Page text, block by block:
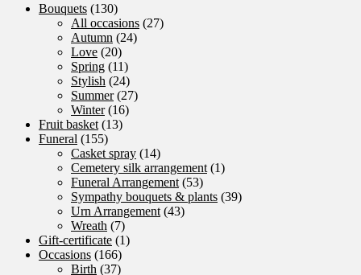
Bouquets (130)
All occasions (27)
Autumn (24)
Love (20)
Spring (11)
Stylish (24)
Summer (27)
Winter (16)
Fruit basket (13)
Funeral (155)
Casket spray (14)
Cemetery silk arrangement (1)
Funeral Arrangement (53)
Sympathy bouquets & plants (39)
Urn Arrangement (43)
Wreath (7)
Gift-certificate (1)
Occasions (166)
Birth (37)